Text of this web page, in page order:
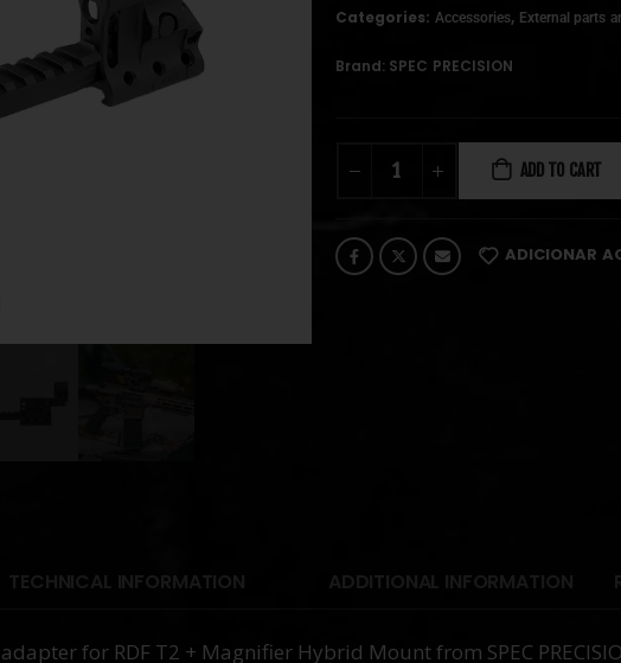
Categories: Accessories, External parts
Brand: SPEC PRECISION
ADD TO CART
ADICIONAR
TECHNICAL INFORMATION ADDITIONAL INFORMATION
for RDF T2 + Magnifier Hybrid Mount from SPEC